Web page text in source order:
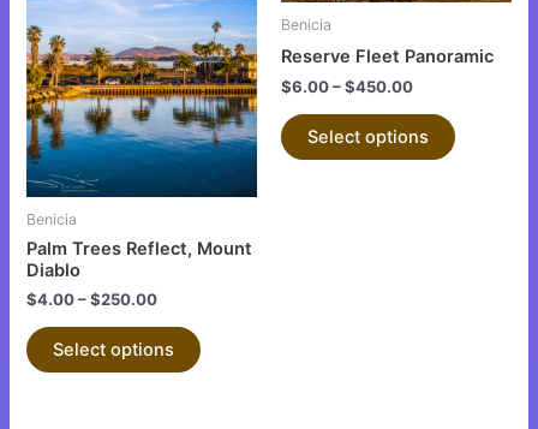
Benicia
Palm Trees Reflect, Mount
Diablo
$4.00–$250.00
Select options
product
has
multiple
variants.
The
options
chosen
page
Benicia
Reserve Fleet Panoramic
$6.00–$450.00
Select options
product
multiple